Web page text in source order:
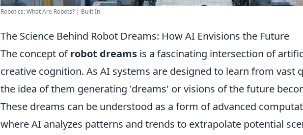
Robotics: What Are Robots? | Built In
The Science Behind Robot Dreams: How AI Envisions the Future
The concept ofrobot dreams is a fascinating intersection of
creative cognition. As AI systems are designed to learn from vast
the idea of them generating 'dreams' or visions of the future
These dreams can be understood as a form of advanced
where AI analyzes patterns and trends to extrapolate potential